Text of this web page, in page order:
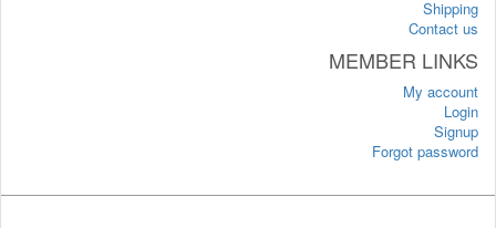
Shipping
Contact us
MEMBER LINKS
My account
Login
Signup
Forgot password